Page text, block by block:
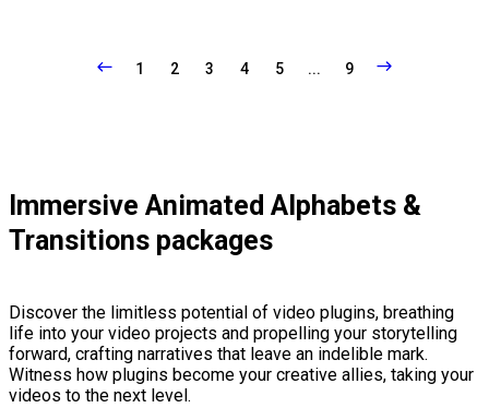
1 2 3 4 5 ... 9
Immersive Animated Alphabets &
Transitions packages
Discover the limitless potential of video plugins, breathing
life into your video projects and propelling your storytelling
forward, crafting narratives that leave an indelible mark.
Witness how plugins become your creative allies, taking your
videos to the next level.